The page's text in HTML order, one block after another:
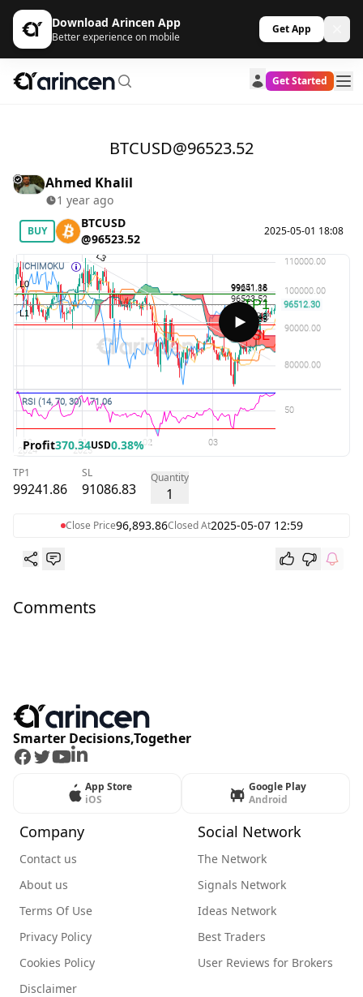
Download Arincen App
Better experience on mobile
Get App
Get Started
BTCUSD@96523.52
Ahmed Khalil
1 year ago
BUY
BTCUSD
@96523.52
2025-05-01 18:08
Profit370.34USD0.38%
TP1
99241.86
SL
91086.83
Quantity
1
Close Price96,893.86Closed At2025-05-07 12:59
Comments
Smarter Decisions,Together
Facebook
Twitter
Youtube
LinkedIn
App Store
iOS
Google Play
Android
Company
Contact us
About us
Terms Of Use
Privacy Policy
Cookies Policy
Disclaimer
Social Network
The Network
Signals Network
Ideas Network
Best Traders
User Reviews for Brokers